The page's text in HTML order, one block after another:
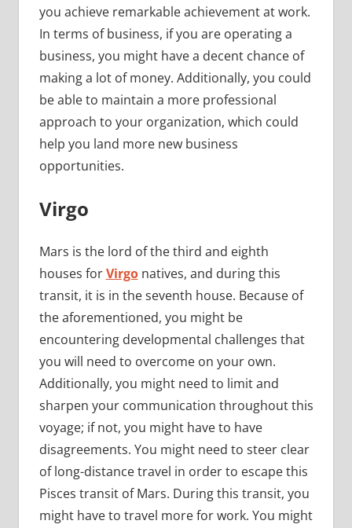
you achieve remarkable achievement at work.
In terms of business, if you are operating a
business, you might have a decent chance of
making a lot of money. Additionally, you could
be able to maintain a more professional
approach to your organization, which could
help you land more new business
opportunities.
Virgo
Mars is the lord of the third and eighth
houses forVirgonatives, and during this
transit, it is in the seventh house. Because of
the aforementioned, you might be
encountering developmental challenges that
you will need to overcome on your own.
Additionally, you might need to limit and
sharpen your communication throughout this
voyage; if not, you might have to have
disagreements. You might need to steer clear
of long-distance travel in order to escape this
Pisces transit of Mars. During this transit, you
might have to travel more for work. You might